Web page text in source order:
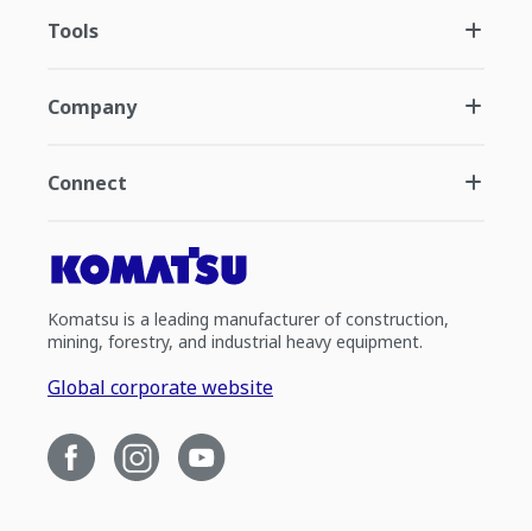
Tools
Company
Connect
Komatsu is a leading manufacturer of construction,
mining, forestry, and industrial heavy equipment.
Global corporate website